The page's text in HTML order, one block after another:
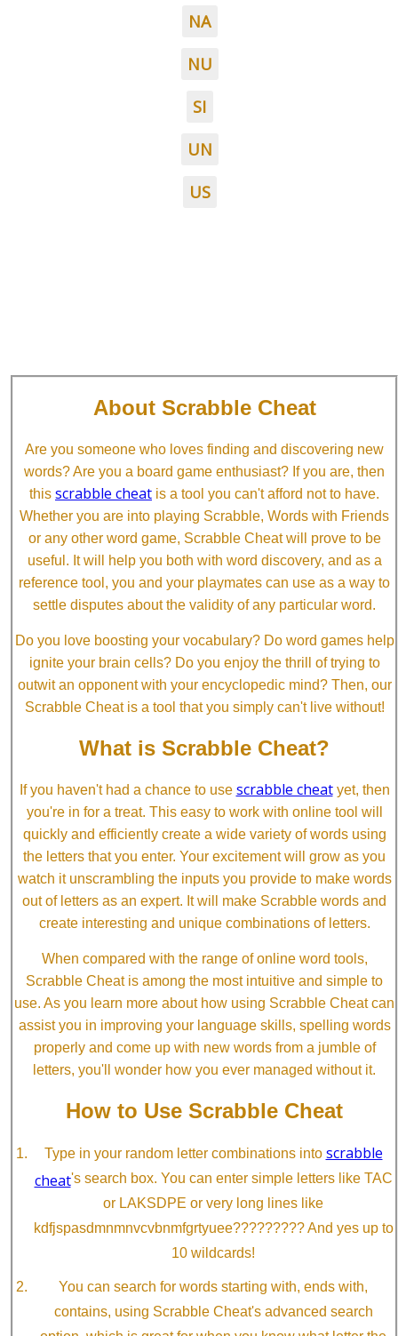
NA
NU
SI
UN
US
About Scrabble Cheat
Are you someone who loves finding and discovering new
words? Are you a board game enthusiast? If you are, then
this scrabble cheat is a tool you can't afford not to have.
Whether you are into playing Scrabble, Words with Friends
or any other word game, Scrabble Cheat will prove to be
useful. It will help you both with word discovery, and as a
reference tool, you and your playmates can use as a way to
settle disputes about the validity of any particular word.
Do you love boosting your vocabulary? Do word games help
ignite your brain cells? Do you enjoy the thrill of trying to
outwit an opponent with your encyclopedic mind? Then, our
Scrabble Cheat is a tool that you simply can't live without!
What is Scrabble Cheat?
If you haven't had a chance to use scrabble cheatyet, then
you're in for a treat. This easy to work with online tool will
quickly and efficiently create a wide variety of words using
the letters that you enter. Your excitement will grow as you
watch it unscrambling the inputs you provide to make words
out of letters as an expert. It will make Scrabble words and
create interesting and unique combinations of letters.
When compared with the range of online word tools,
Scrabble Cheat is among the most intuitive and simple to
use. As you learn more about how using Scrabble Cheat can
assist you in improving your language skills, spelling words
properly and come up with new words from a jumble of
letters, you'll wonder how you ever managed without it.
How to Use Scrabble Cheat
Type in your random letter combinations into scrabble
cheat's search box. You can enter simple letters like TAC
or LAKSDPE or very long lines like
kdfjspasdmnmnvcvbnmfgrtyuee????????? And yes up to
10 wildcards!
You can search for words starting with, ends with,
contains, using Scrabble Cheat's advanced search